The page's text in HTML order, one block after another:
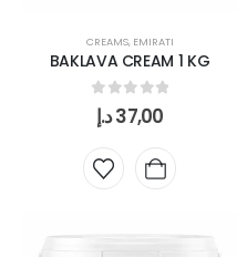
CREAMS, EMIRATI
BAKLAVA CREAM 1 KG
0 out of 5
37,00د.إ